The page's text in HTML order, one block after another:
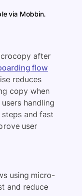
via Mobbin.
after
flow
reduces
copy when
handling
and fast
user
using micro-
and reduce